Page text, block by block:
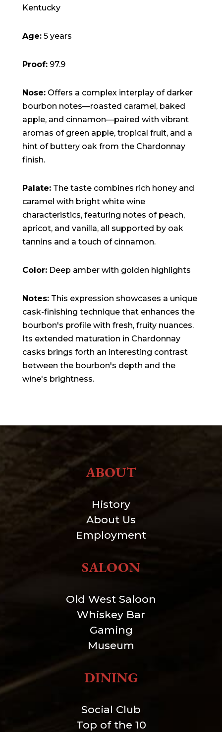
Kentucky
Age:5 years
Proof:97.9
Nose:Offers a complex interplay of darker
bourbon notes—roasted caramel, baked
apple, and cinnamon—paired with vibrant
aromas of green apple, tropical fruit, and a
hint of buttery oak from the Chardonnay
finish.
Palate:The taste combines rich honey and
caramel with bright white wine
characteristics, featuring notes of peach,
apricot, and vanilla, all supported by oak
tannins and a touch of cinnamon.
Color:Deep amber with golden highlights
Notes:This expression showcases a unique
cask-finishing technique that enhances the
bourbon's profile with fresh, fruity nuances.
Its extended maturation in Chardonnay
casks brings forth an interesting contrast
between the bourbon's depth and the
wine's brightness.
ABOUT
History
About Us
Employment
SALOON
Old West Saloon
Whiskey Bar
Gaming
Museum
DINING
Social Club
Top of the 10